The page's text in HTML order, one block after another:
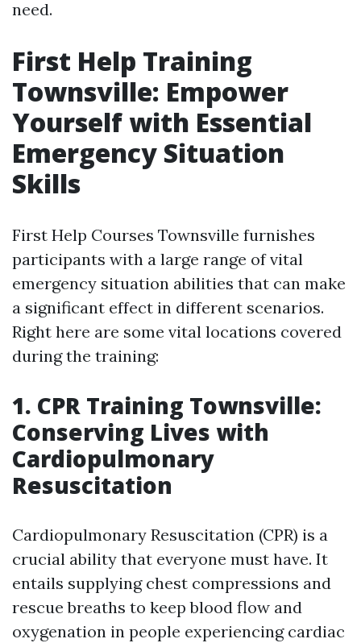
need.
First Help Training
Townsville: Empower
Yourself with Essential
Emergency Situation
Skills
First Help Courses Townsville furnishes
participants with a large range of vital
emergency situation abilities that can make
a significant effect in different scenarios.
Right here are some vital locations covered
during the training:
1. CPR Training Townsville:
Conserving Lives with
Cardiopulmonary
Resuscitation
Cardiopulmonary Resuscitation (CPR) is a
crucial ability that everyone must have. It
entails supplying chest compressions and
rescue breaths to keep blood flow and
oxygenation in people experiencing cardiac